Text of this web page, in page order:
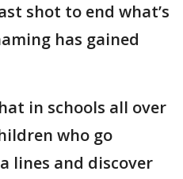
shot to end what’s
has gained
in schools all over
who go
lines and discover